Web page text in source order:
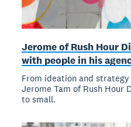
Jerome of Rush Hour
with people in his
From ideation and
Jerome Tam of Rush Hour
to small.